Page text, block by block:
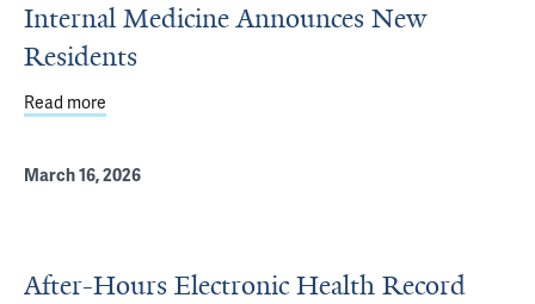
Internal Medicine Announces New
Residents
Read more
March 16, 2026
After-Hours Electronic Health Record